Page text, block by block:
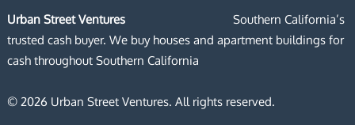
Urban Street Ventures
Southern California’s
trusted cash buyer. We buy houses and apartment buildings for
cash throughout Southern California
© 2026 Urban Street Ventures. All rights reserved.